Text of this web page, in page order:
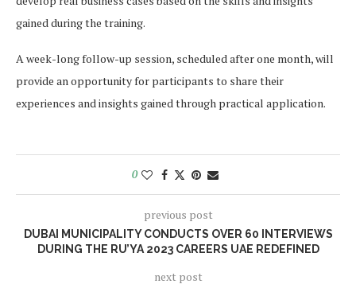
gained during the training.
A week-long follow-up session, scheduled after one month, will
provide an opportunity for participants to share their
experiences and insights gained through practical application.
0
previous post
DUBAI MUNICIPALITY CONDUCTS OVER 60 INTERVIEWS
DURING THE RU’YA 2023 CAREERS UAE REDEFINED
next post